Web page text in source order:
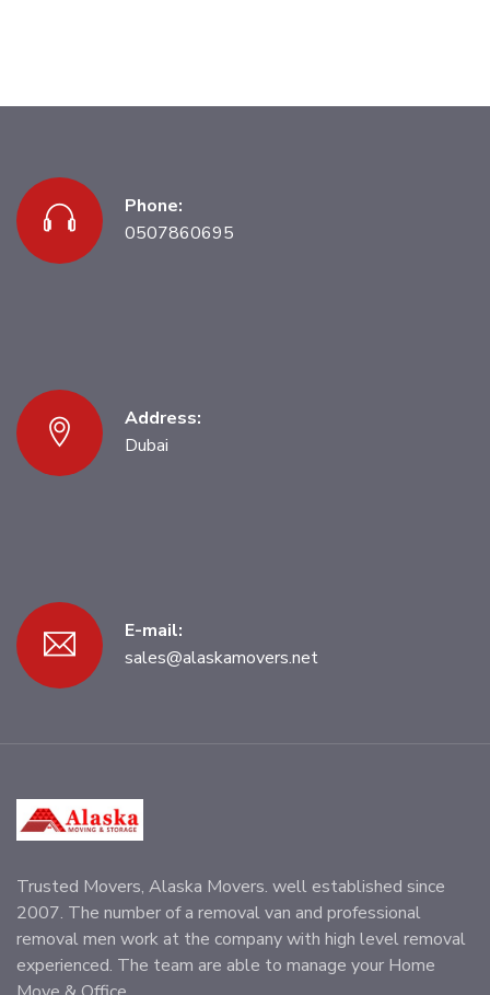
Phone:
0507860695
Address:
Dubai
E-mail:
sales@alaskamovers.net
Trusted Movers, Alaska Movers. well established since
2007. The number of a removal van and professional
removal men work at the company with high level removal
experienced. The team are able to manage your Home